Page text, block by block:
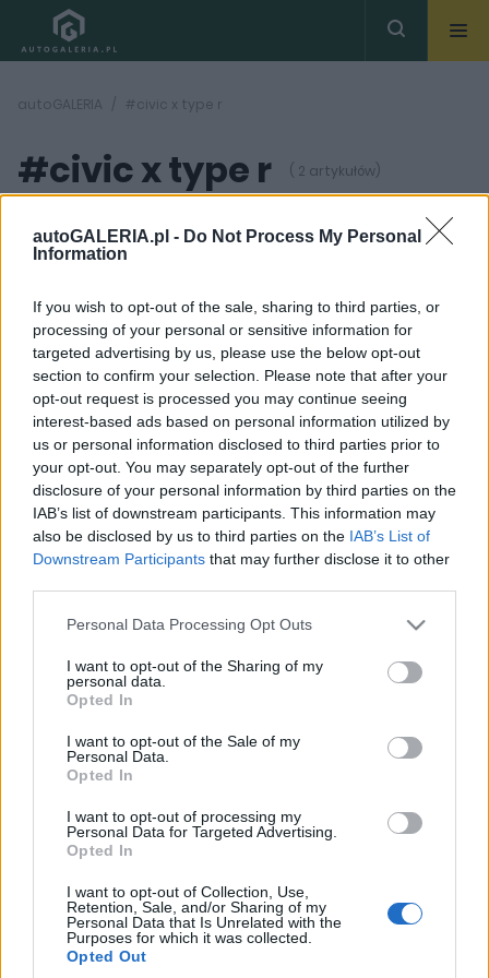
autoGALERIA.pl - Do Not Process My Personal
Information
If you wish to opt-out of the sale, sharing to third parties, or
processing of your personal or sensitive information for
targeted advertising by us, please use the below opt-out
section to confirm your selection. Please note that after your
opt-out request is processed you may continue seeing
interest-based ads based on personal information utilized by
us or personal information disclosed to third parties prior to
your opt-out. You may separately opt-out of the further
disclosure of your personal information by third parties on the
IAB’s list of downstream participants. This information may
also be disclosed by us to third parties on the IAB’s List of
Downstream Participants that may further disclose it to other
Please note that this website/app uses one or more Google
not limited to your visit or usage behaviour. You may click to
grant or deny consent to Google and its third-party tags to
use your data for below specified purposes in below Google
consent section.
Personal Data Processing Opt Outs
I want to opt-out of the Sharing of my
personal data.
Opted In
I want to opt-out of the Sale of my
Personal Data.
Opted In
I want to opt-out of processing my
Personal Data for Targeted Advertising.
Opted In
I want to opt-out of Collection, Use,
Retention, Sale, and/or Sharing of my
Personal Data that Is Unrelated with the
Purposes for which it was collected.
Opted Out
autoGALERIA #civic x type r
#civic x type r ( 2 artykułów)
4 ZDJĘĆ
PRODUCENCI I RYNEK
Honda rozszerzy ofertę
Civica Type R
Maciej Kuchno
7 ZDJĘĆ
NOWOŚCI I PREMIERY
Honda Civic Type-R
zmierza do Genewy
Krzysztof Grabek